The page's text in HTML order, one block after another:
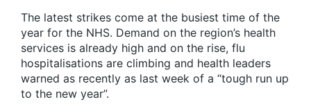
The latest strikes come at the busiest time of the
year for the NHS. Demand on the region’s health
services is already high and on the rise, flu
hospitalisations are climbing and health leaders
warned as recently as last week of a “tough run up
to the new year”.